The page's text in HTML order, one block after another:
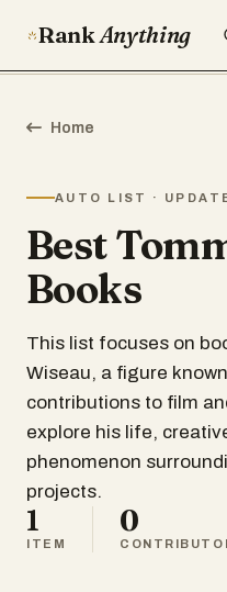
RankAnything
Home
AUTO LIST ·
Best
Books
This list focuses on
Wiseau, a figure
contributions to film
explore his life,
phenomenon
projects.
1
ITEM
0